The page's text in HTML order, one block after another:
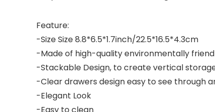
Feature:
-Size Size 8.8*6.5*1.7inch/22.5*16.5*4.3cm
-Made of high-quality environmentally
-Stackable Design, to create vertical
-Clear drawers design easy to see through
-Elegant Look